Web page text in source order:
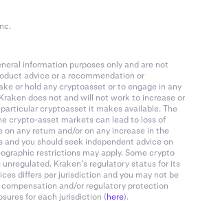
information purposes only and are not
advice or a recommendation or
or hold any cryptoasset or to engage in any
does not and will not work to increase or
cryptoasset it makes available. The
crypto-asset markets can lead to loss of
on any return and/or on any increase in the
you should seek independent advice on
restrictions may apply. Some crypto
Kraken’s regulatory status for its
differs per jurisdiction and you may not be
and/or regulatory protection
for each jurisdiction (here).